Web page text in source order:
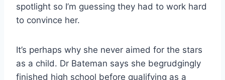
spotlight so I’m guessing they had to work hard
to convince her.
It’s perhaps why she never aimed for the stars
as a child. Dr Bateman says she begrudgingly
finished high school before qualifying as a